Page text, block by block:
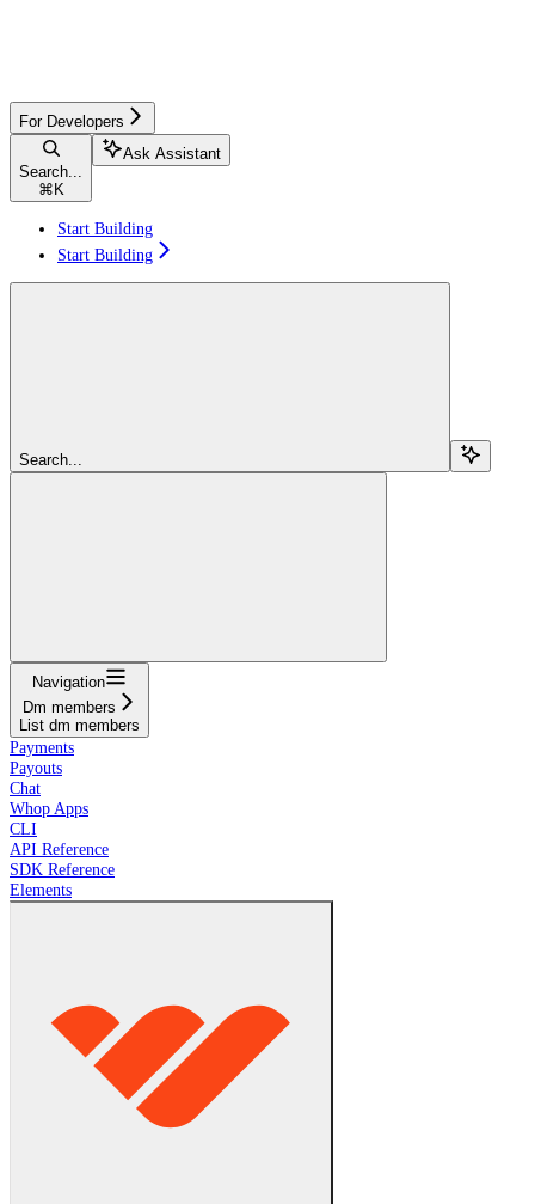
For Developers
Search...
⌘K
Ask Assistant
Start Building
Start Building
Search...
Navigation
Dm members
List dm members
Payments
Payouts
Chat
Whop Apps
CLI
API Reference
SDK Reference
Elements